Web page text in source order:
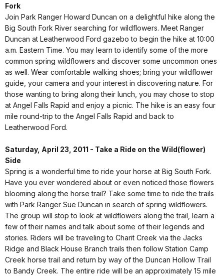
Fork
Join Park Ranger Howard Duncan on a delightful hike along the
Big South Fork River searching for wildflowers. Meet Ranger
Duncan at Leatherwood Ford gazebo to begin the hike at 10:00
a.m. Eastern Time. You may learn to identify some of the more
common spring wildflowers and discover some uncommon ones
as well. Wear comfortable walking shoes; bring your wildflower
guide, your camera and your interest in discovering nature. For
those wanting to bring along their lunch, you may chose to stop
at Angel Falls Rapid and enjoy a picnic. The hike is an easy four
mile round-trip to the Angel Falls Rapid and back to
Leatherwood Ford.
Saturday, April 23, 2011 - Take a Ride on the Wild(flower)
Side
Spring is a wonderful time to ride your horse at Big South Fork.
Have you ever wondered about or even noticed those flowers
blooming along the horse trail? Take some time to ride the trails
with Park Ranger Sue Duncan in search of spring wildflowers.
The group will stop to look at wildflowers along the trail, learn a
few of their names and talk about some of their legends and
stories. Riders will be traveling to Charit Creek via the Jacks
Ridge and Black House Branch trails then follow Station Camp
Creek horse trail and return by way of the Duncan Hollow Trail
to Bandy Creek. The entire ride will be an approximately 15 mile